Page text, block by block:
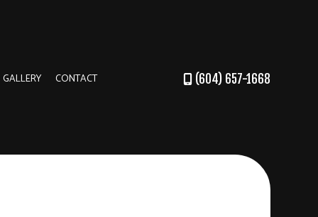
GALLERY CONTACT (604) 657-1668